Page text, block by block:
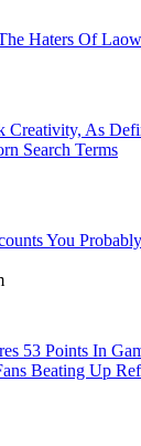
Haters Of
Creativity, As
Search Terms
You
53 Points In
Beating Up